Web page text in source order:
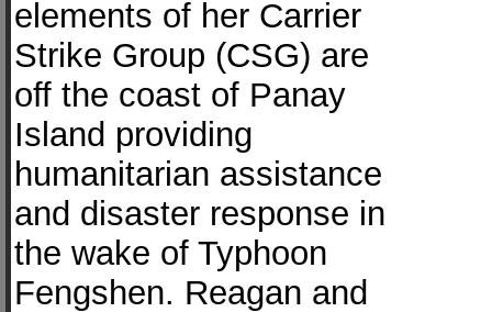
elements of her Carrier
Strike Group (CSG) are
off the coast of Panay
Island providing
humanitarian assistance
and disaster response in
the wake of Typhoon
Fengshen. Reagan and